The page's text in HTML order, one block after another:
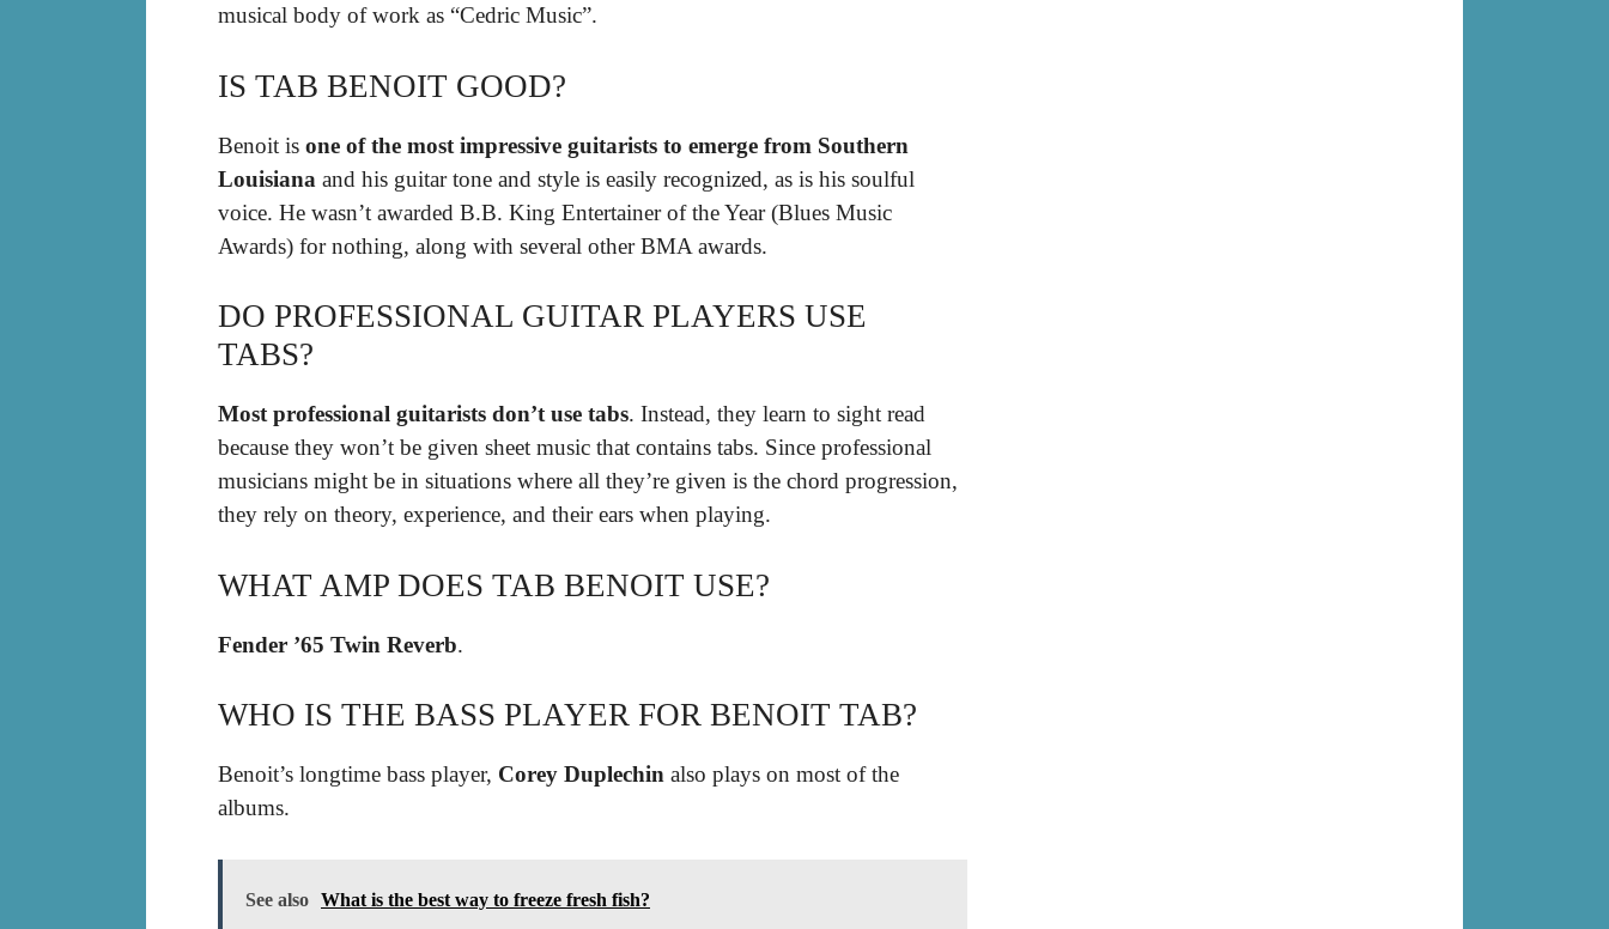
musical body of work as “Cedric Music”.
IS TAB BENOIT GOOD?
Benoit is one of the most impressive guitarists to emerge from Southern
Louisiana and his guitar tone and style is easily recognized, as is his soulful
voice. He wasn’t awarded B.B. King Entertainer of the Year (Blues Music
Awards) for nothing, along with several other BMA awards.
DO PROFESSIONAL GUITAR PLAYERS USE
TABS?
Most professional guitarists don’t use tabs. Instead, they learn to sight read
because they won’t be given sheet music that contains tabs. Since professional
musicians might be in situations where all they’re given is the chord progression,
they rely on theory, experience, and their ears when playing.
WHAT AMP DOES TAB BENOIT USE?
Fender ’65 Twin Reverb.
WHO IS THE BASS PLAYER FOR BENOIT TAB?
Benoit’s longtime bass player, Corey Duplechin also plays on most of the
albums.
See also What is the best way to freeze fresh fish?